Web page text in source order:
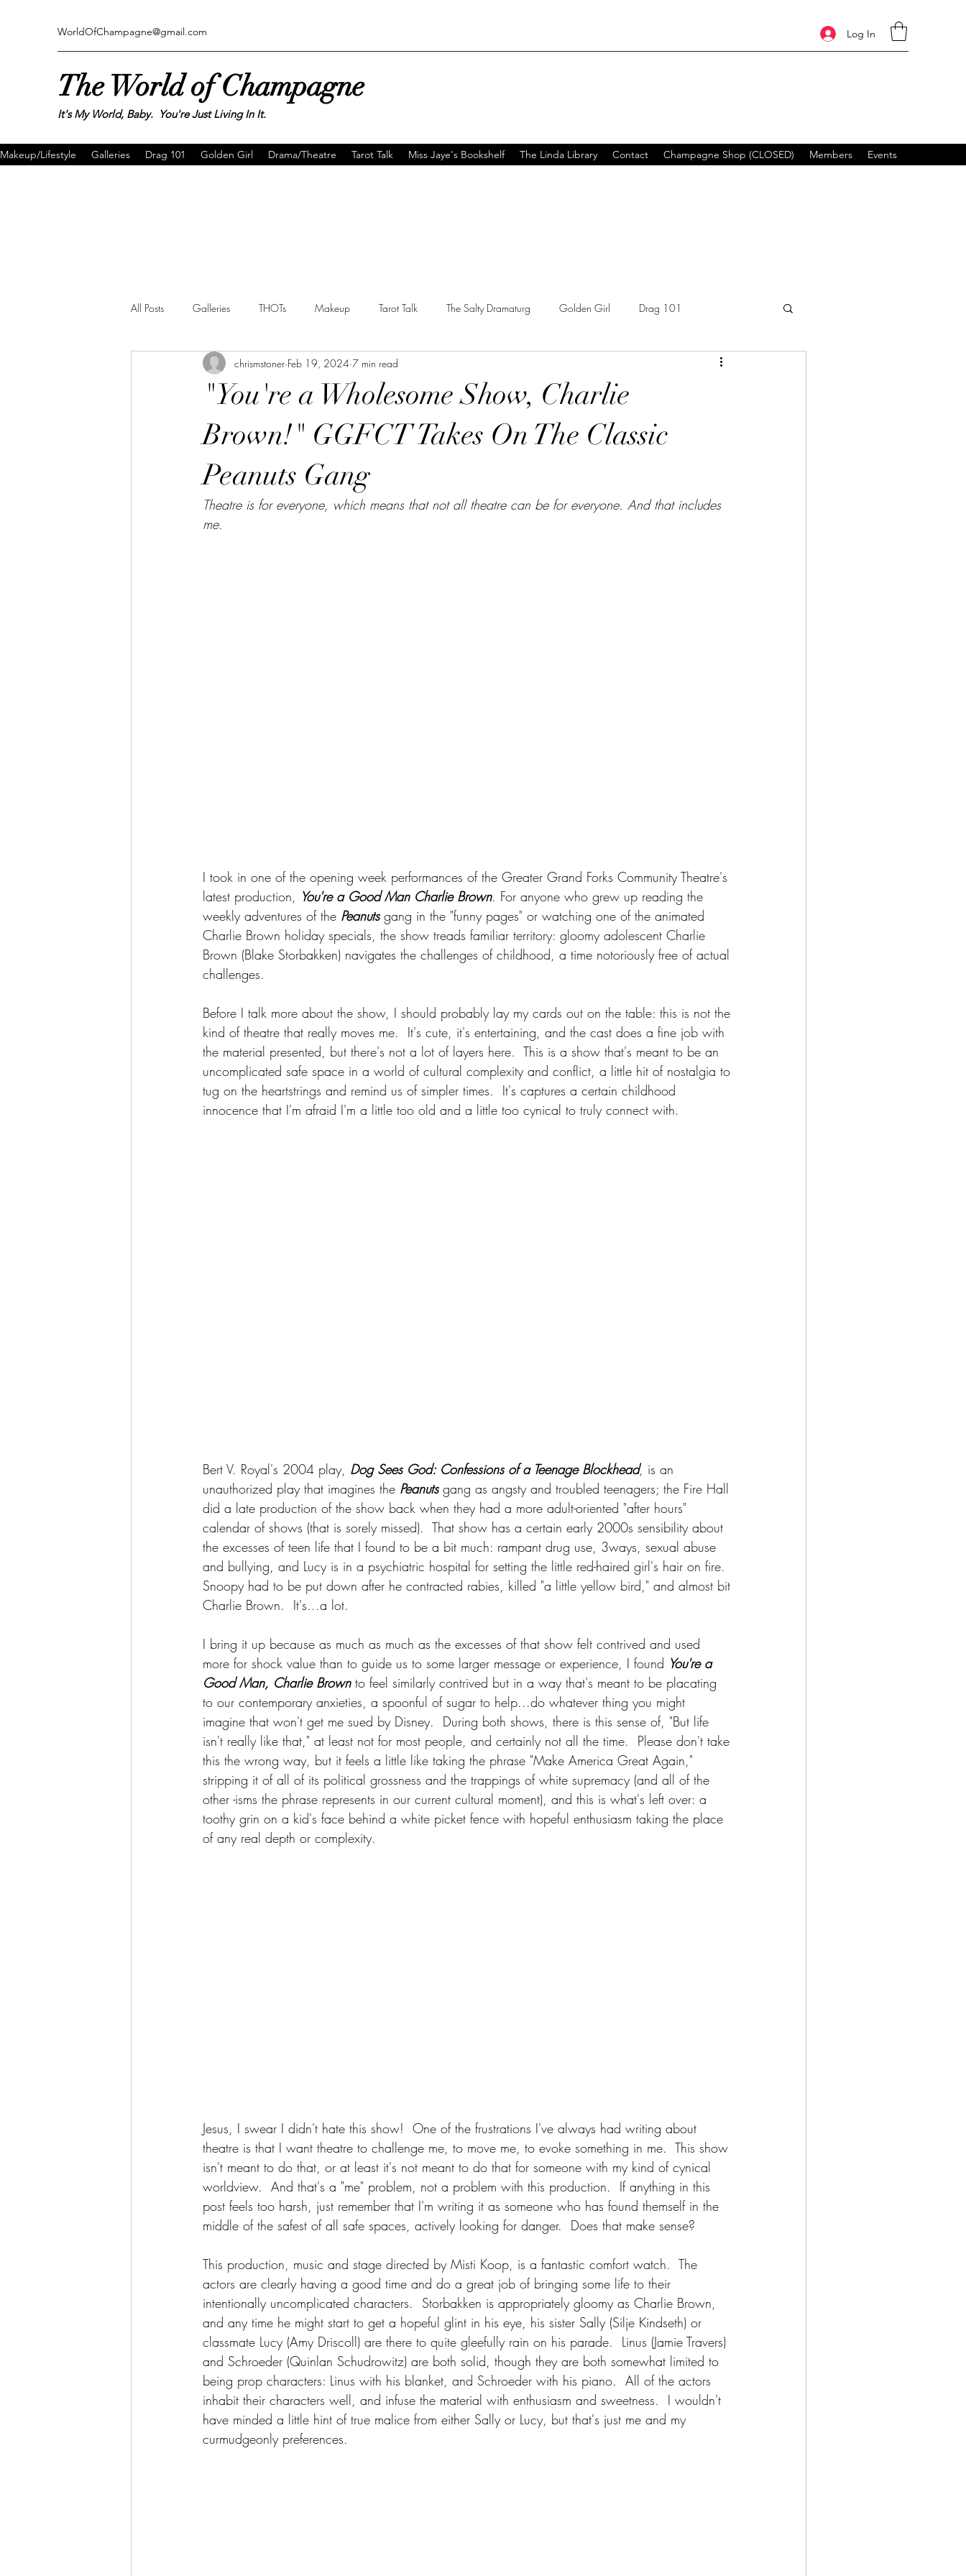
WorldOfChampagne@gmail.com Log In
The World of Champagne
It's My World, Baby. You're Just Living In It.
Makeup/Lifestyle Galleries Drag 101 Golden Girl Drama/Theatre Tarot Talk Miss Jaye's Bookshelf The Linda Library Contact Champagne Shop (CLOSED) Members Events
All Posts Galleries THOTs Makeup Tarot Talk The Salty Dramaturg Golden Girl Drag 101
The Bookshelf The Linda Library
"You're a Wholesome Show, Charlie
Brown!" GGFCT Takes On The Classic
Peanuts Gang
chrismstoner Feb 19, 2024 7 min read
Theatre is for everyone, which means that not all theatre can be for everyone. And that includes
me.
I took in one of the opening week performances of the Greater Grand Forks Community Theatre's
latest production, You're a Good Man Charlie Brown. For anyone who grew up reading the
weekly adventures of the Peanuts gang in the "funny pages" or watching one of the animated
Charlie Brown holiday specials, the show treads familiar territory: gloomy adolescent Charlie
Brown (Blake Storbakken) navigates the challenges of childhood, a time notoriously free of actual
challenges.
Before I talk more about the show, I should probably lay my cards out on the table: this is not the
kind of theatre that really moves me.  It's cute, it's entertaining, and the cast does a fine job with
the material presented, but there's not a lot of layers here.  This is a show that's meant to be an
uncomplicated safe space in a world of cultural complexity and conflict, a little hit of nostalgia to
tug on the heartstrings and remind us of simpler times.  It's captures a certain childhood
innocence that I'm afraid I'm a little too old and a little too cynical to truly connect with.
Bert V. Royal's 2004 play, Dog Sees God: Confessions of a Teenage Blockhead, is an
unauthorized play that imagines the Peanuts gang as angsty and troubled teenagers; the Fire Hall
did a late production of the show back when they had a more adult-oriented "after hours"
calendar of shows (that is sorely missed).  That show has a certain early 2000s sensibility about
the excesses of teen life that I found to be a bit much: rampant drug use, 3ways, sexual abuse
and bullying, and Lucy is in a psychiatric hospital for setting the little red-haired girl's hair on fire.
Snoopy had to be put down after he contracted rabies, killed "a little yellow bird," and almost bit
Charlie Brown.  It's...a lot.
I bring it up because as much as much as the excesses of that show felt contrived and used
more for shock value than to guide us to some larger message or experience, I found You're a
Good Man, Charlie Brown to feel similarly contrived but in a way that's meant to be placating
to our contemporary anxieties, a spoonful of sugar to help...do whatever thing you might
imagine that won't get me sued by Disney.  During both shows, there is this sense of, "But life
isn't really like that," at least not for most people, and certainly not all the time.  Please don't take
this the wrong way, but it feels a little like taking the phrase "Make America Great Again,"
stripping it of all of its political grossness and the trappings of white supremacy (and all of the
other -isms the phrase represents in our current cultural moment), and this is what's left over: a
toothy grin on a kid's face behind a white picket fence with hopeful enthusiasm taking the place
of any real depth or complexity.
Jesus, I swear I didn't hate this show!  One of the frustrations I've always had writing about
theatre is that I want theatre to challenge me, to move me, to evoke something in me.  This show
isn't meant to do that, or at least it's not meant to do that for someone with my kind of cynical
worldview.  And that's a "me" problem, not a problem with this production.  If anything in this
post feels too harsh, just remember that I'm writing it as someone who has found themself in the
middle of the safest of all safe spaces, actively looking for danger.  Does that make sense?
This production, music and stage directed by Misti Koop, is a fantastic comfort watch.  The
actors are clearly having a good time and do a great job of bringing some life to their
intentionally uncomplicated characters.  Storbakken is appropriately gloomy as Charlie Brown,
and any time he might start to get a hopeful glint in his eye, his sister Sally (Silje Kindseth) or
classmate Lucy (Amy Driscoll) are there to quite gleefully rain on his parade.  Linus (Jamie Travers)
and Schroeder (Quinlan Schudrowitz) are both solid, though they are both somewhat limited to
being prop characters: Linus with his blanket, and Schroeder with his piano.  All of the actors
inhabit their characters well, and infuse the material with enthusiasm and sweetness.  I wouldn't
have minded a little hint of true malice from either Sally or Lucy, but that's just me and my
curmudgeonly preferences.